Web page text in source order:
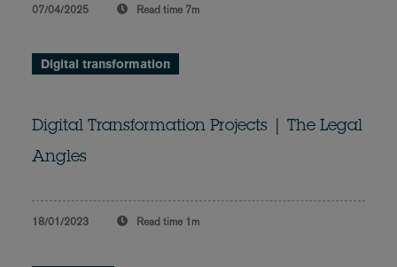
07/04/2025 Read time 7m
Digital transformation
Digital Transformation Projects | The Legal
Angles
18/01/2023 Read time 1m